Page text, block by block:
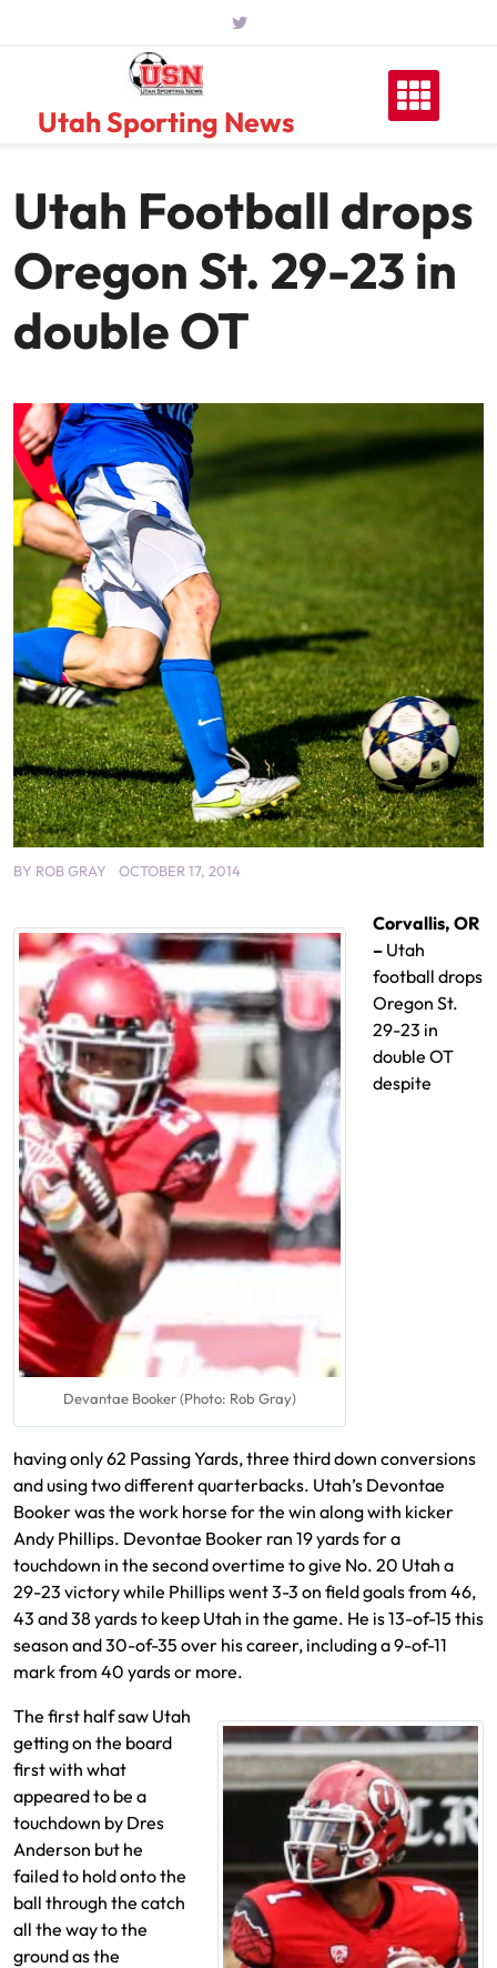
Utah Sporting News
Utah Football drops
Oregon St. 29-23 in
double OT
BY ROB GRAY OCTOBER 17, 2014
Devantae Booker (Photo: Rob Gray)
Corvallis, OR
– Utah
football drops
Oregon St.
29-23 in
double OT
despite
having only 62 Passing Yards, three third down conversions
and using two different quarterbacks. Utah’s Devontae
Booker was the work horse for the win along with kicker
Andy Phillips. Devontae Booker ran 19 yards for a
touchdown in the second overtime to give No. 20 Utah a
29-23 victory while Phillips went 3-3 on field goals from 46,
43 and 38 yards to keep Utah in the game. He is 13-of-15 this
season and 30-of-35 over his career, including a 9-of-11
mark from 40 yards or more.
The first half saw Utah
getting on the board
first with what
appeared to be a
touchdown by Dres
Anderson but he
failed to hold onto the
ball through the catch
all the way to the
ground as the